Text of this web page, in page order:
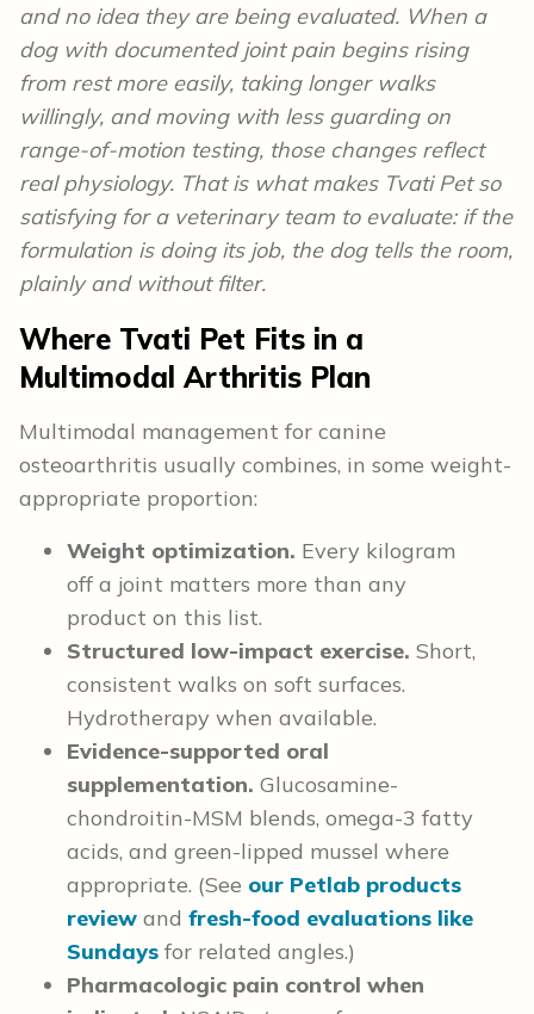
and no idea they are being evaluated. When a
dog with documented joint pain begins rising
from rest more easily, taking longer walks
willingly, and moving with less guarding on
range-of-motion testing, those changes reflect
real physiology. That is what makes Tvati Pet so
satisfying for a veterinary team to evaluate: if the
formulation is doing its job, the dog tells the room,
plainly and without filter.
Where Tvati Pet Fits in a
Multimodal Arthritis Plan
Multimodal management for canine
osteoarthritis usually combines, in some weight-
appropriate proportion:
Weight optimization. Every kilogram
off a joint matters more than any
product on this list.
Structured low-impact exercise. Short,
consistent walks on soft surfaces.
Hydrotherapy when available.
Evidence-supported oral
supplementation. Glucosamine-
chondroitin-MSM blends, omega-3 fatty
acids, and green-lipped mussel where
appropriate. (See our Petlab products
review and fresh-food evaluations like
Sundays for related angles.)
Pharmacologic pain control when